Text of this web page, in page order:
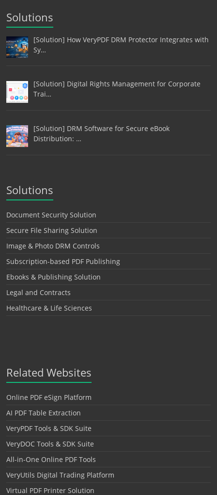
Solutions
[Solution] How VeryPDF DRM Protector Integrates with
Sy…
[Solution] Digital Rights Management for Corporate
Trai…
[Solution] DRM Software for Secure eBook
Distribution: …
Solutions
Document Security Solution
Secure File Sharing Solution
Image & Photo DRM Controls
Subscription-based PDF Publishing
Ebooks & Publishing Solution
Legal and Contracts
Healthcare & Life Sciences
Related Websites
Online PDF eSign Platform
AI PDF Table Extraction
VeryPDF Tools & SDK Suite
VeryDOC Tools & SDK Suite
All-in-One Online PDF Tools
VeryUtils Digital Trading Platform
Virtual PDF Printer Solution